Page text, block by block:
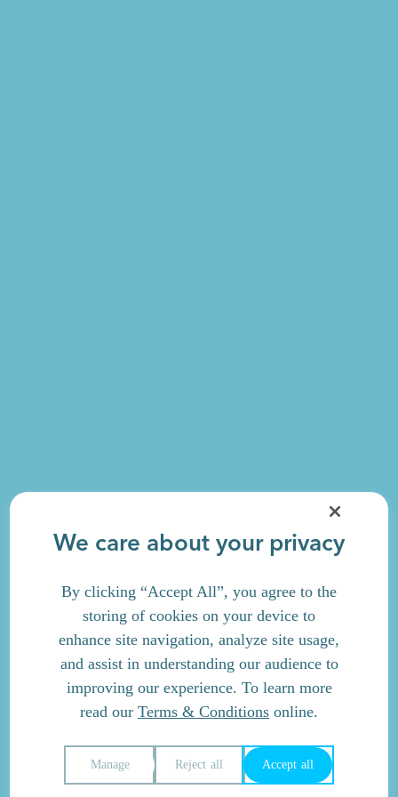
We care about your privacy
By clicking “Accept All”, you agree to the
storing of cookies on your device to
enhance site navigation, analyze site usage,
and assist in understanding our audience to
improving our experience. To learn more
read our Terms & Conditions online.
Reject all Accept all
Manage